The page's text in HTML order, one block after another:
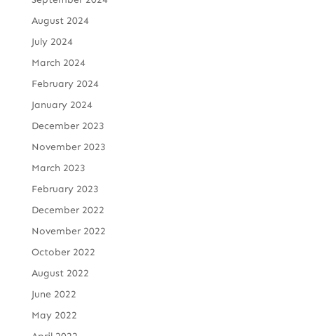
August 2024
July 2024
March 2024
February 2024
January 2024
December 2023
November 2023
March 2023
February 2023
December 2022
November 2022
October 2022
August 2022
June 2022
May 2022